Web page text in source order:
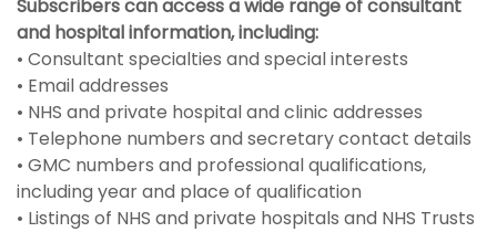
Subscribers can access a wide range of consultant
and hospital information, including:
• Consultant specialties and special interests
• Email addresses
• NHS and private hospital and clinic addresses
• Telephone numbers and secretary contact details
• GMC numbers and professional qualifications,
including year and place of qualification
• Listings of NHS and private hospitals and NHS Trusts